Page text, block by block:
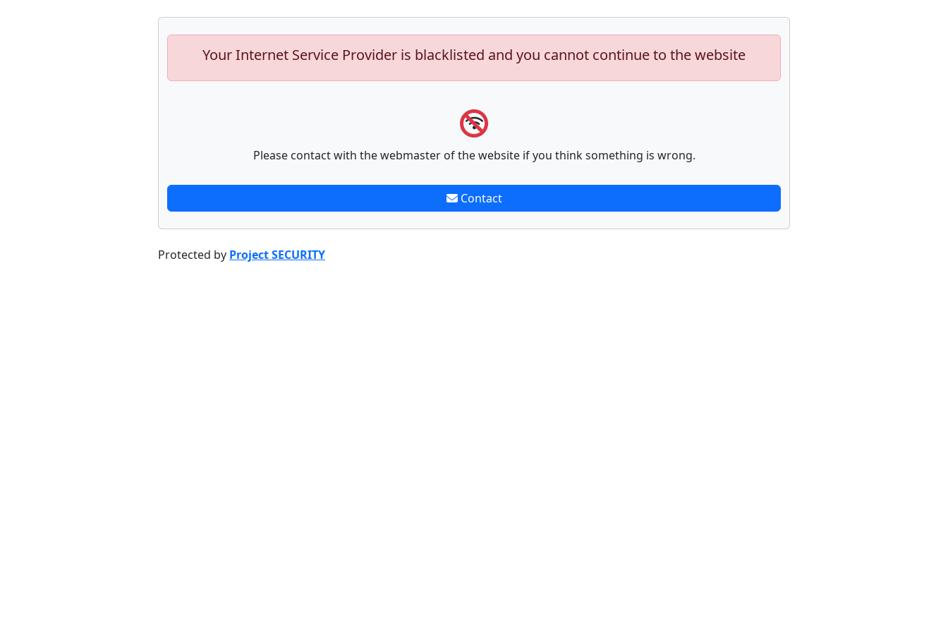
Your Internet Service Provider is blacklisted and you cannot continue to the website
Please contact with the webmaster of the website if you think something is wrong.
Contact
Protected by Project SECURITY